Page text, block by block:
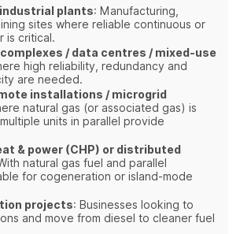
plants: Manufacturing,
sites where reliable continuous or
is critical.
/ data centres / mixed‑use
high reliability, redundancy and
are needed.
installations / microgrid
natural gas (or associated gas) is
units in parallel provide
& power (CHP) or distributed
natural gas fuel and parallel
for cogeneration or island‑mode
projects: Businesses looking to
and move from diesel to cleaner fuel